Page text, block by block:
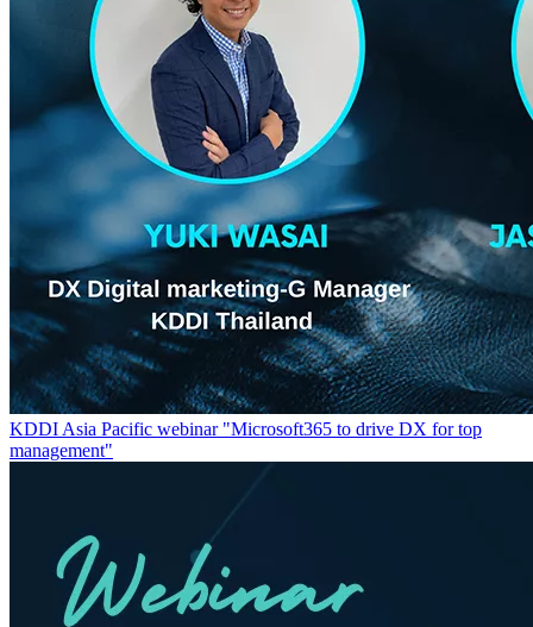
KDDI Asia Pacific webinar "Microsoft365 to drive DX for top
management"